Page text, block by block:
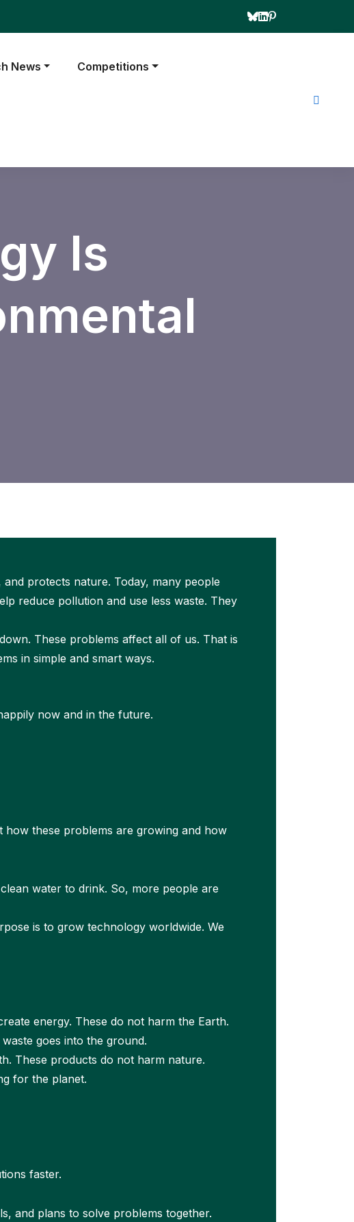
News Competitions
Is
protects nature. Today, many people
reduce pollution and use less waste. They
These problems affect all of us. That is
in simple and smart ways.
now and in the future.
how these problems are growing and how
water to drink. So, more people are
is to grow technology worldwide. We
energy. These do not harm the Earth.
goes into the ground.
These products do not harm nature.
for the planet.
faster.
and plans to solve problems together.